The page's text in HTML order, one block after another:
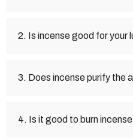
2. Is incense good for your
3. Does incense purify the
4. Is it good to burn